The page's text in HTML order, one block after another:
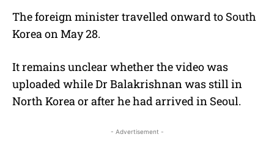
The foreign minister travelled onward to South
Korea on May 28.
It remains unclear whether the video was
uploaded while Dr Balakrishnan was still in
North Korea or after he had arrived in Seoul.
- Advertisement -